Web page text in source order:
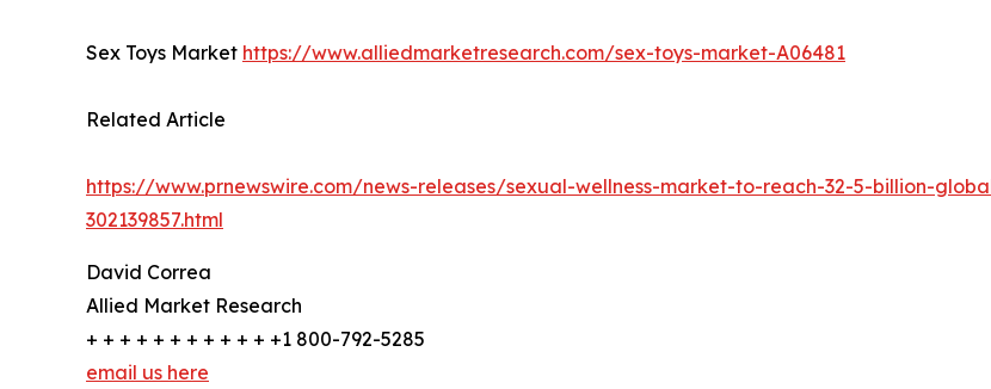
Sex Toys Market https://www.alliedmarketresearch.com/sex-toys-market-A06481
Related Article
https://www.prnewswire.com/news-releases/sexual-wellness-market-to-reach-32-5-billion-
302139857.html
David Correa
Allied Market Research
+ + + + + + + + + + + +1 800-792-5285
email us here